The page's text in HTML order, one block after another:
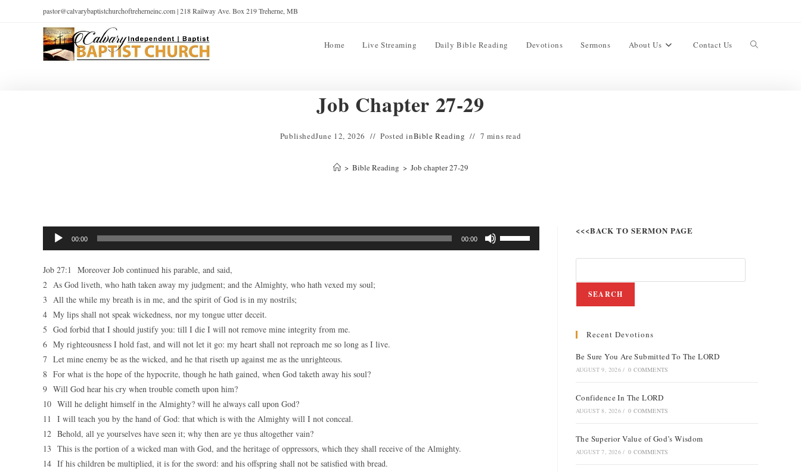
pastor@calvarybaptistchurchoftreherneinc.com | 218 Railway Ave. Box 219 Treherne, MB
Home Live Streaming Daily Bible Reading Devotions Sermons About Us Contact Us
Job Chapter 27-29
PublishedJune 12, 2026 Posted inBible Reading 7 mins read
> Bible Reading > Job chapter 27-29
Audio
Player
00:00 00:00
Job 27:1 Moreover Job continued his parable, and said,
2 As God liveth, who hath taken away my judgment; and the Almighty, who hath vexed my soul;
3 All the while my breath is in me, and the spirit of God is in my nostrils;
4 My lips shall not speak wickedness, nor my tongue utter deceit.
5 God forbid that I should justify you: till I die I will not remove mine integrity from me.
6 My righteousness I hold fast, and will not let it go: my heart shall not reproach me so long as I live.
7 Let mine enemy be as the wicked, and he that riseth up against me as the unrighteous.
8 For what is the hope of the hypocrite, though he hath gained, when God taketh away his soul?
9 Will God hear his cry when trouble cometh upon him?
10 Will he delight himself in the Almighty? will he always call upon God?
11 I will teach you by the hand of God: that which is with the Almighty will I not conceal.
12 Behold, all ye yourselves have seen it; why then are ye thus altogether vain?
13 This is the portion of a wicked man with God, and the heritage of oppressors, which they shall receive of the Almighty.
14 If his children be multiplied, it is for the sword: and his offspring shall not be satisfied with bread.
<<<BACK TO SERMON PAGE
SEARCH
Recent Devotions
Be Sure You Are Submitted To The LORD
AUGUST 9, 2026 / 0 COMMENTS
Confidence In The LORD
AUGUST 8, 2026 / 0 COMMENTS
The Superior Value of God’s Wisdom
AUGUST 7, 2026 / 0 COMMENTS